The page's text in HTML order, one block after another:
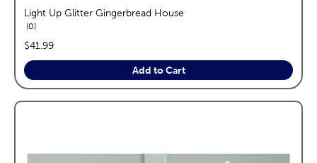
Light Up Glitter Gingerbread House
0reviews
price:
$41.99
Add to Cart